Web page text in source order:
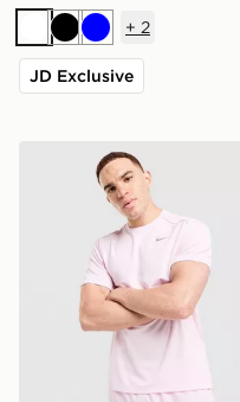
WhiteBlackBlue
+ 2
JD Exclusive
Nike Miler T-Shirt